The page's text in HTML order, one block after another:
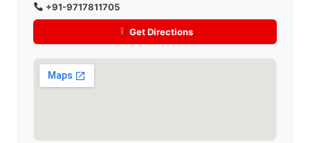
+91-9717811705
Get Directions